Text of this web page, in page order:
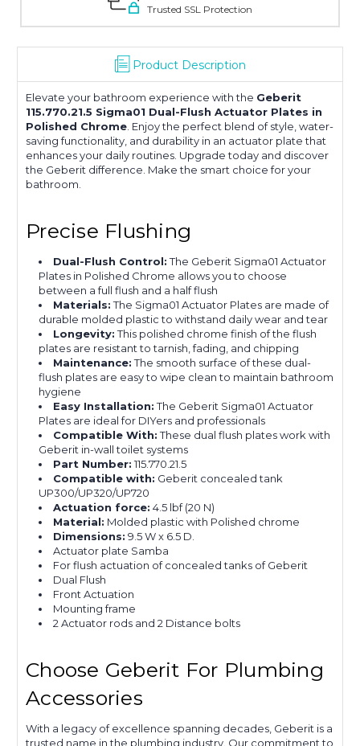
Trusted SSL Protection
Product Description
Elevate your bathroom experience with the Geberit
115.770.21.5 Sigma01 Dual-Flush Actuator Plates in
Polished Chrome. Enjoy the perfect blend of style, water-
saving functionality, and durability in an actuator plate that
enhances your daily routines. Upgrade today and discover
the Geberit difference. Make the smart choice for your
bathroom.
Precise Flushing
Dual-Flush Control:The Geberit Sigma01 Actuator
Plates in Polished Chrome allows you to choose
between a full flush and a half flush
Materials:The Sigma01 Actuator Plates are made of
durable molded plastic to withstand daily wear and tear
Longevity:This polished chrome finish of the flush
plates are resistant to tarnish, fading, and chipping
Maintenance:The smooth surface of these dual-
flush plates are easy to wipe clean to maintain bathroom
hygiene
Easy Installation:The Geberit Sigma01 Actuator
Plates are ideal for DIYers and professionals
Compatible With:These dual flush plates work with
Geberit in-wall toilet systems
Part Number: 115.770.21.5
Compatible with: Geberit concealed tank
UP300/UP320/UP720
Actuation force: 4.5 lbf (20 N)
Material: Molded plastic with Polished chrome
Dimensions: 9.5 W x 6.5 D.
Actuator plate Samba
For flush actuation of concealed tanks of Geberit
Dual Flush
Front Actuation
Mounting frame
2 Actuator rods and 2 Distance bolts
Choose Geberit For Plumbing
Accessories
With a legacy of excellence spanning decades, Geberit is a
trusted name in the plumbing industry. Our commitment to